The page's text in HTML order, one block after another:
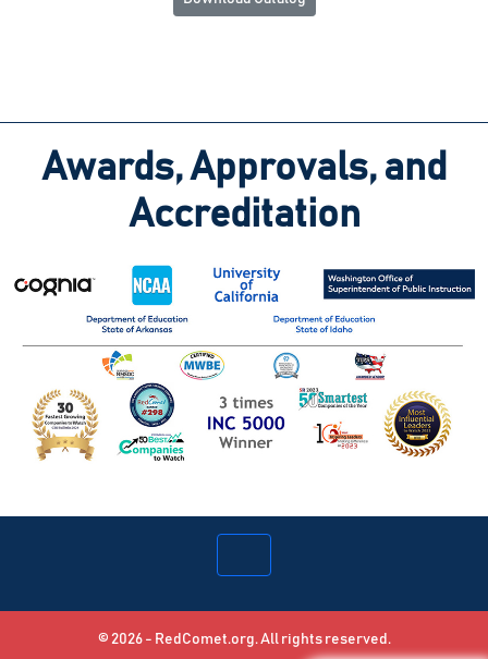
Awards, Approvals, and
Accreditation
© 2026 - RedComet.org. All rights reserved.